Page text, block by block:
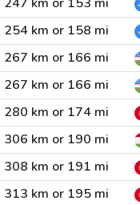
254 km or 158 mi
267 km or 166 mi
267 km or 166 mi
280 km or 174 mi
306 km or 190 mi
308 km or 191 mi
313 km or 195 mi